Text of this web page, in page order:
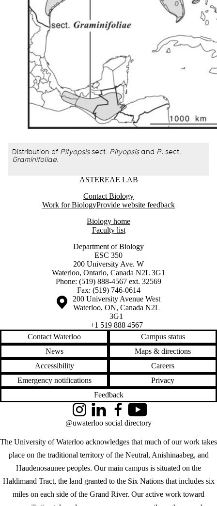
Distribution of Pityopsissect. Pityopsisand P. sect.
Graminifoliae.
Information about Astereae LabASTEREAE LAB
Contact Biology
Work for BiologyProvide website feedback
Biology home
Faculty list
Department of Biology
ESC 350
200 University Ave. W
Waterloo, Ontario, Canada N2L 3G1
Phone: (519) 888-4567 ext. 32569
Fax: (519) 746-0614
Information about the University of Waterloo
Campus map
200 University Avenue West
Waterloo, ON, Canada N2L
3G1
+1 519 888 4567
Contact Waterloo
Campus status
News
Maps & directions
Accessibility
Careers
Emergency notifications
Privacy
Feedback
The University of Waterloo acknowledges that much of our work takes
place on the traditional territory of the Neutral, Anishinaabeg, and
Haudenosaunee peoples. Our main campus is situated on the
Haldimand Tract, the land granted to the Six Nations that includes six
miles on each side of the Grand River. Our active work toward
InstagramLinkedInFacebookYouTube
@uwaterloo social directory